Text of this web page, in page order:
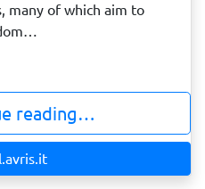
many of which aim to
reading…